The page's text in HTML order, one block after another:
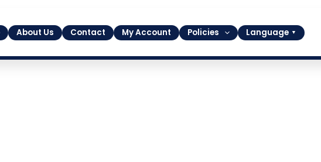
About Us Contact My Account Policies Language ▼